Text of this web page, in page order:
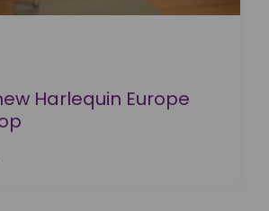
Harlequin Europe
Harlequin Europe online shop